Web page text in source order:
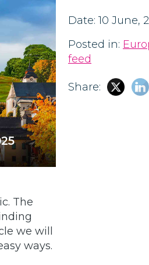
The
we will
ways.
Date: 10 June,
Posted in:
feed
Share: